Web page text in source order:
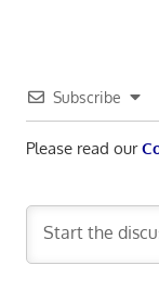
Subscribe
Please read our